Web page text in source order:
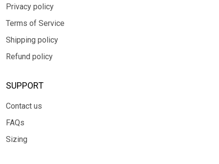
Privacy policy
Terms of Service
Shipping policy
Refund policy
SUPPORT
Contact us
FAQs
Sizing